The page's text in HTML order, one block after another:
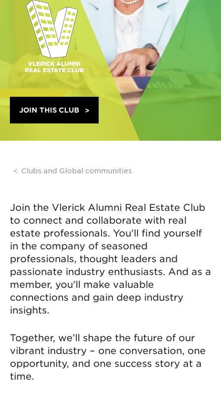
JOIN THIS CLUB
Clubs and Global communities
Join the Vlerick Alumni Real Estate Club
to connect and collaborate with real
estate professionals. You’ll find yourself
in the company of seasoned
professionals, thought leaders and
passionate industry enthusiasts. And as a
member, you’ll make valuable
connections and gain deep industry
insights.
Together, we’ll shape the future of our
vibrant industry – one conversation, one
opportunity, and one success story at a
time.